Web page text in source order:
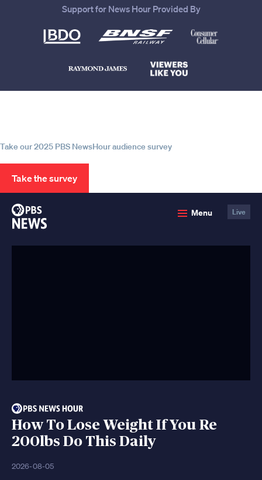
Support for News Hour Provided By
Take our 2025 PBS NewsHour audience survey
Take the survey
Menu Live
How To Lose Weight If You Re
200lbs Do This Daily
2026-08-05